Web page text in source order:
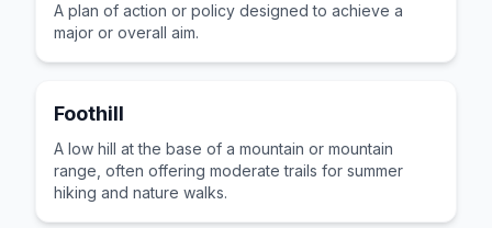
A plan of action or policy designed to achieve a
major or overall aim.
Foothill
A low hill at the base of a mountain or mountain
range, often offering moderate trails for summer
hiking and nature walks.